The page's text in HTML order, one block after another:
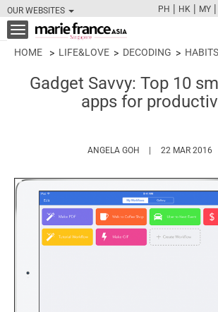
OUR WEBSITES
PH | HK | MY |
Toggle
navigation
HOME LIFE&LOVE DECODING
Gadget Savvy: Top 10
apps for
ANGELA GOH HTTPS://
22 MAR 2016